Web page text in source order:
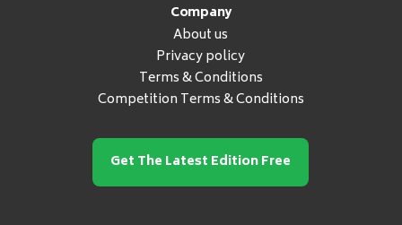
Company
About us
Privacy policy
Terms & Conditions
Competition Terms & Conditions
Get The Latest Edition Free